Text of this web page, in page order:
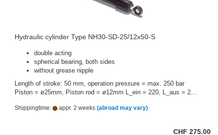
Hydraulic cylinder Type NH30-SD-25/12x50-S
double acting
spherical bearing, both sides
without grease nipple
Length of stroke: 50 mm, operation pressure = max. 250 bar
Piston = ø25mm, Piston rod = ø12mm L_ein = 220, L_aus = 2...
Shippingtime: appr. 2 weeks (abroad may vary)
CHF 275.00